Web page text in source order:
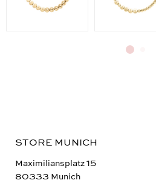
STORE MUNICH
Maximiliansplatz 15
80333 Munich